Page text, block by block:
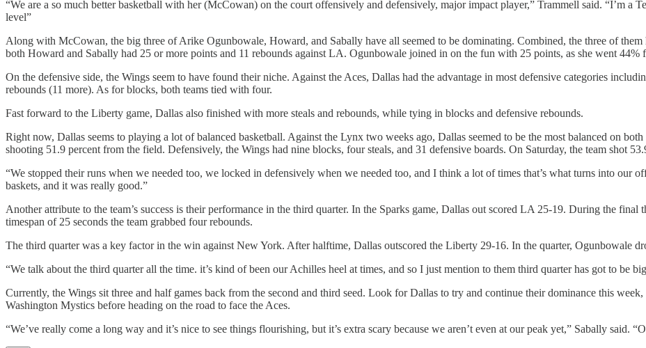
“We are a so much better basketball with her (McCowan) on the court offensively and defensively, major impact player,” Trammell said. “I’m a
level”
Along with McCowan, the big three of Arike Ogunbowale, Howard, and Sabally have all seemed to be dominating. Combined, the three of
both Howard and Sabally had 25 or more points and 11 rebounds against LA. Ogunbowale joined in on the fun with 25 points, as she went 44%
On the defensive side, the Wings seem to have found their niche. Against the Aces, Dallas had the advantage in most defensive categories
rebounds (11 more). As for blocks, both teams tied with four.
Fast forward to the Liberty game, Dallas also finished with more steals and rebounds, while tying in blocks and defensive rebounds.
Right now, Dallas seems to playing a lot of balanced basketball. Against the Lynx two weeks ago, Dallas seemed to be the most balanced on
shooting 51.9 percent from the field. Defensively, the Wings had nine blocks, four steals, and 31 defensive boards. On Saturday, the team shot
“We stopped their runs when we needed too, we locked in defensively when we needed too, and I think a lot of times that’s what turns into our
baskets, and it was really good.”
Another attribute to the team’s success is their performance in the third quarter. In the Sparks game, Dallas out scored LA 25-19. During the
timespan of 25 seconds the team grabbed four rebounds.
The third quarter was a key factor in the win against New York. After halftime, Dallas outscored the Liberty 29-16. In the quarter, Ogunbowale
“We talk about the third quarter all the time. it’s kind of been our Achilles heel at times, and so I just mention to them third quarter has got to be
Currently, the Wings sit three and half games back from the second and third seed. Look for Dallas to try and continue their dominance this
Washington Mystics before heading on the road to face the Aces.
“We’ve really come a long way and it’s nice to see things flourishing, but it’s extra scary because we aren’t even at our peak yet,” Sabally said.